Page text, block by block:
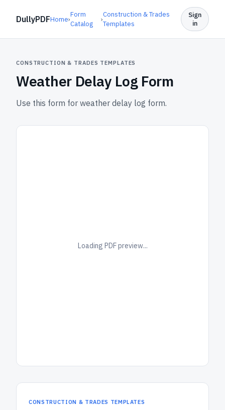
DullyPDFHome›
Form
Catalog
›
Construction & Trades
Templates
Sign
in
CONSTRUCTION & TRADES TEMPLATES
Weather Delay Log Form
Use this form for weather delay log form.
Loading PDF preview...
CONSTRUCTION & TRADES TEMPLATES